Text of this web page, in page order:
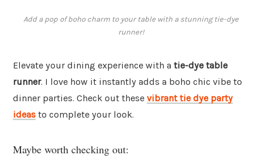
Add a pop of boho charm to your table with a stunning tie-dye
runner!
Elevate your dining experience with a tie-dye table
runner. I love how it instantly adds a boho chic vibe to
dinner parties. Check out these vibrant tie dye party
ideas to complete your look.
Maybe worth checking out: